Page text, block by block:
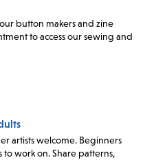
button makers and zine
to access our sewing and
artists welcome. Beginners
work on. Share patterns,